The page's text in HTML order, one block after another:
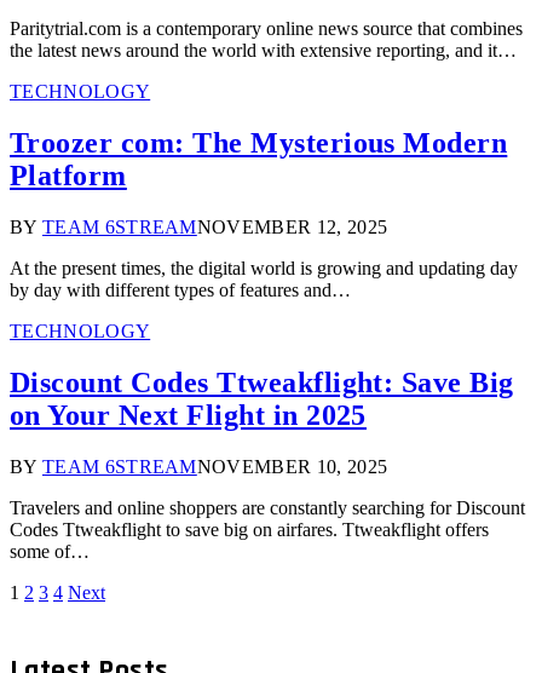
Paritytrial.com is a contemporary online news source that combines
the latest news around the world with extensive reporting, and it…
TECHNOLOGY
Troozer com: The Mysterious Modern
Platform
BY TEAM 6STREAMNOVEMBER 12, 2025
At the present times, the digital world is growing and updating day
by day with different types of features and…
TECHNOLOGY
Discount Codes Ttweakflight: Save Big
on Your Next Flight in 2025
BY TEAM 6STREAMNOVEMBER 10, 2025
Travelers and online shoppers are constantly searching for Discount
Codes Ttweakflight to save big on airfares. Ttweakflight offers
some of…
1 2 3 4 Next